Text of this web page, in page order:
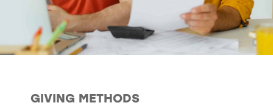
GIVING METHODS